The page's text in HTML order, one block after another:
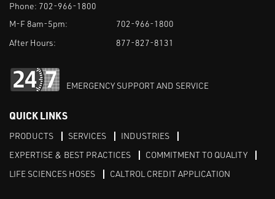
Phone: 702-966-1800
M-F 8am-5pm:
702-966-1800
After Hours:
877-827-8131
EMERGENCY SUPPORT AND SERVICE
QUICK LINKS
PRODUCTS SERVICES
INDUSTRIES
EXPERTISE & BEST PRACTICES
COMMITMENT TO QUALITY
LIFE SCIENCES HOSES
CALTROL CREDIT APPLICATION